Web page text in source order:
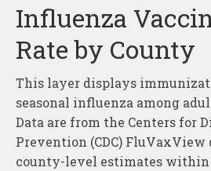
Assessments
Hubs & Widgets
Data Services &
About
Contact
Influenza
Rate by County
This layer displays
seasonal influenza among
Data are from the Centers for
Prevention (CDC) FluVaxView
county-level estimates